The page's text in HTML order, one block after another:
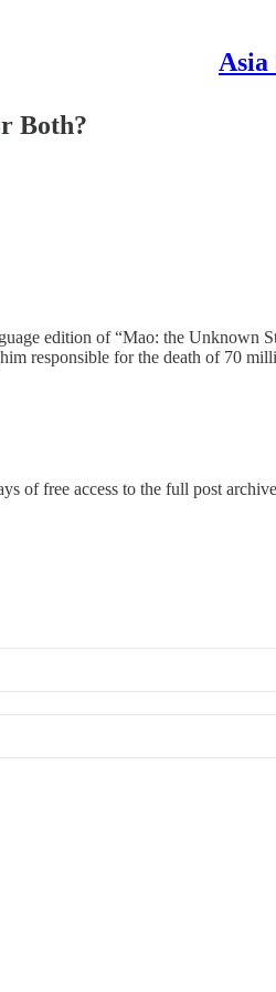
Asia
Both?
edition of “Mao: the
responsible for the death of 70
of free access to the full post